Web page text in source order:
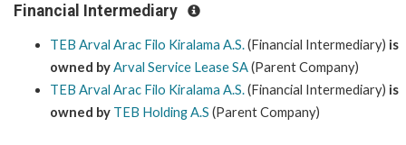
Financial Intermediary
TEB Arval Arac Filo Kiralama A.S.(Financial Intermediary) is
owned byArval Service Lease SA(Parent Company)
TEB Arval Arac Filo Kiralama A.S.(Financial Intermediary) is
owned by TEB Holding A.S (Parent Company)